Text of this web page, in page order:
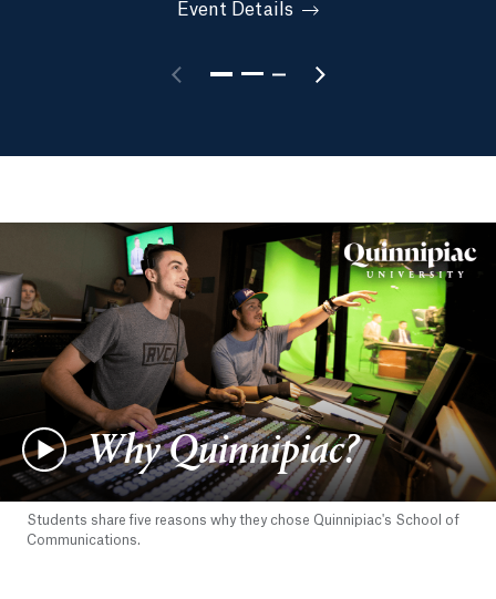
Event Details
Why Quinnipiac?
Students share five reasons why they chose Quinnipiac's School of
Communications.